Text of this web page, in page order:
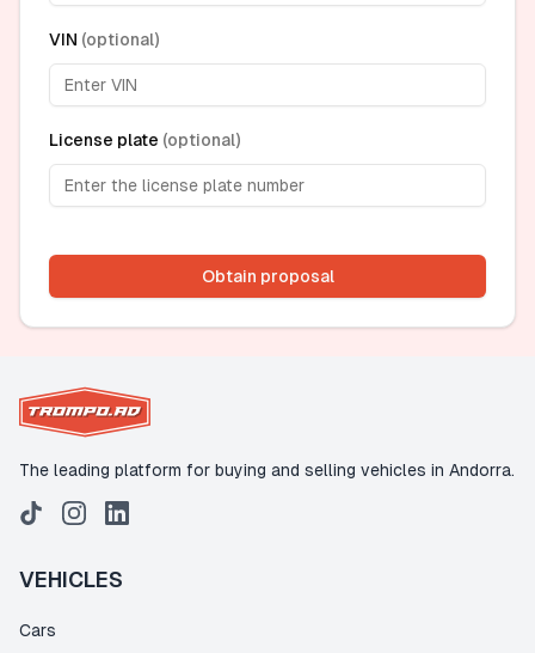
VIN (optional)
License plate (optional)
Obtain proposal
The leading platform for buying and selling vehicles in Andorra.
VEHICLES
Cars